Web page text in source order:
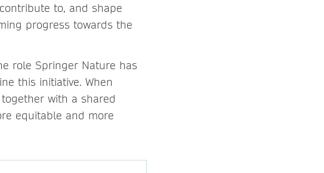
to, and shape
progress towards the
role Springer Nature has
this initiative. When
with a shared
equitable and more